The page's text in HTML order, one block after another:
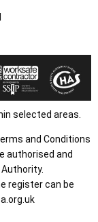
selected areas.
and Conditions
authorised and
register can be